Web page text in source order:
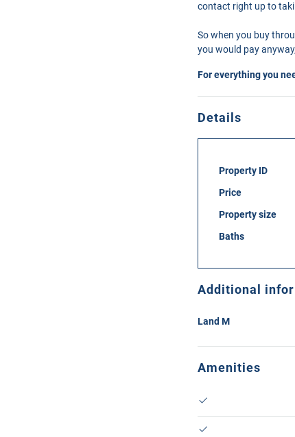
contact right up to
So when you buy
you would pay
For everything you
Details
Property ID
Price
Property size
Baths
Additional
Land M
Amenities